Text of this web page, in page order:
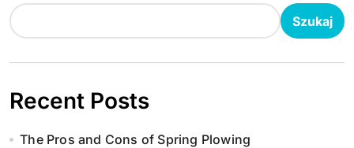
Szukaj
Recent Posts
The Pros and Cons of Spring Plowing